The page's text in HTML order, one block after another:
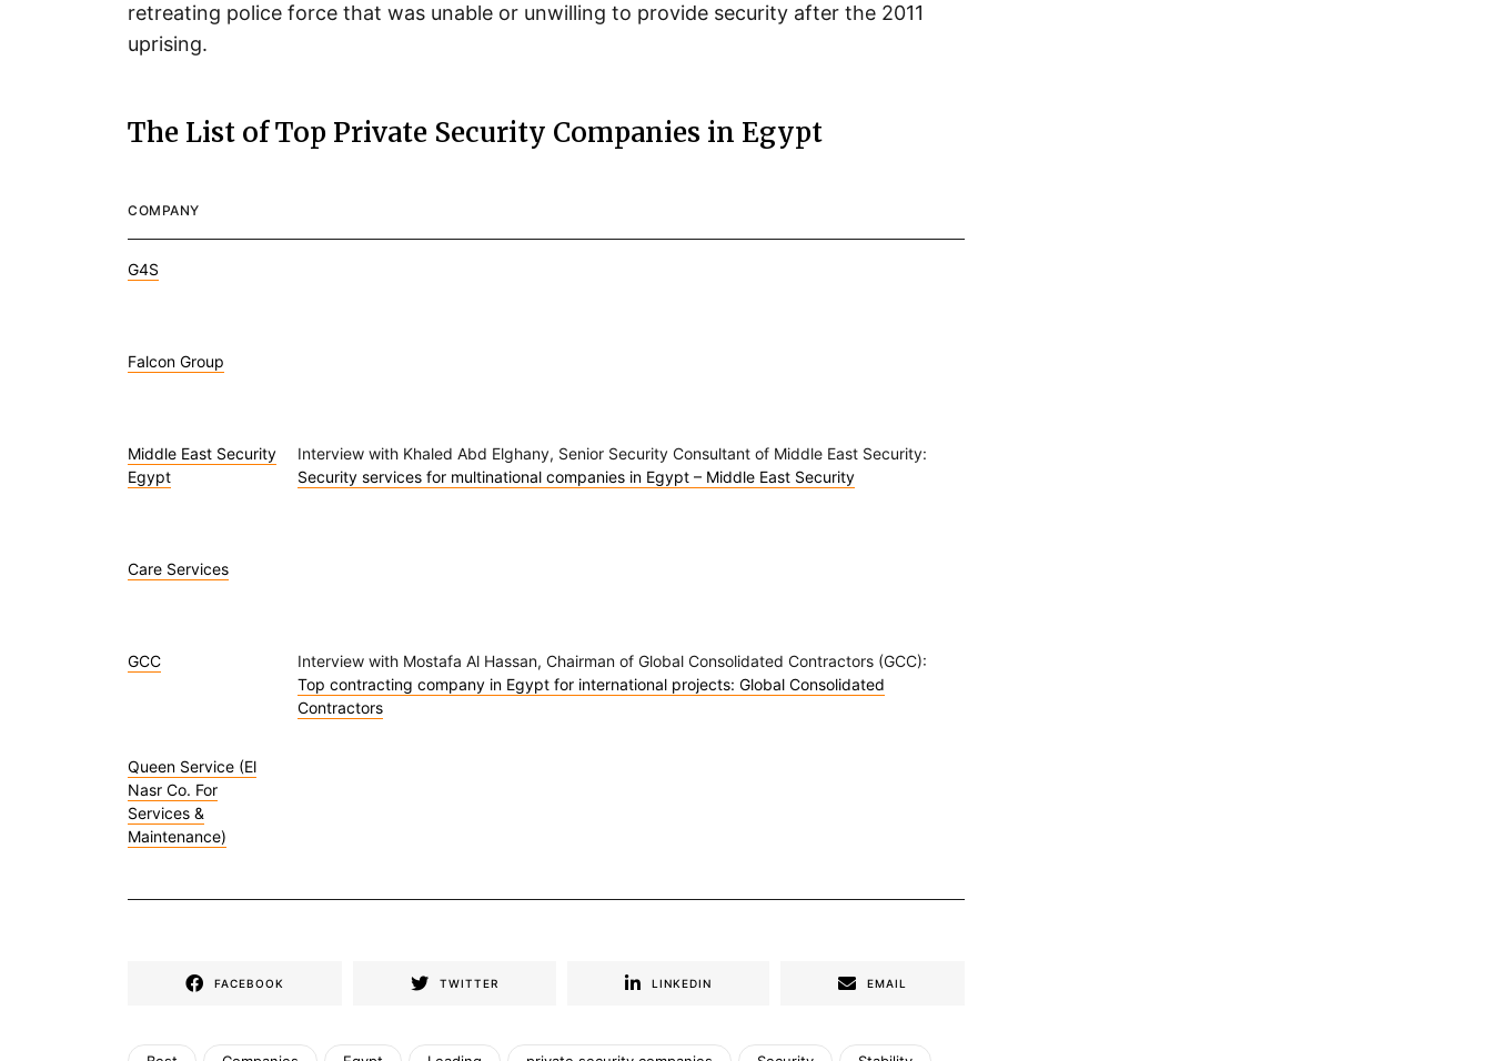
retreating police force that was unable or unwilling to provide security after the 2011
uprising.
The List of Top Private Security Companies in Egypt
COMPANY
G4S
Falcon Group
Middle East Security
Egypt
Interview with Khaled Abd Elghany, Senior Security Consultant of Middle East Security:
Security services for multinational companies in Egypt – Middle East Security
Care Services
GCC
Interview with Mostafa Al Hassan, Chairman of Global Consolidated Contractors (GCC):
Top contracting company in Egypt for international projects: Global Consolidated
Contractors
Queen Service (El
Nasr Co. For
Services &
Maintenance)
FACEBOOK TWITTER LINKEDIN EMAIL